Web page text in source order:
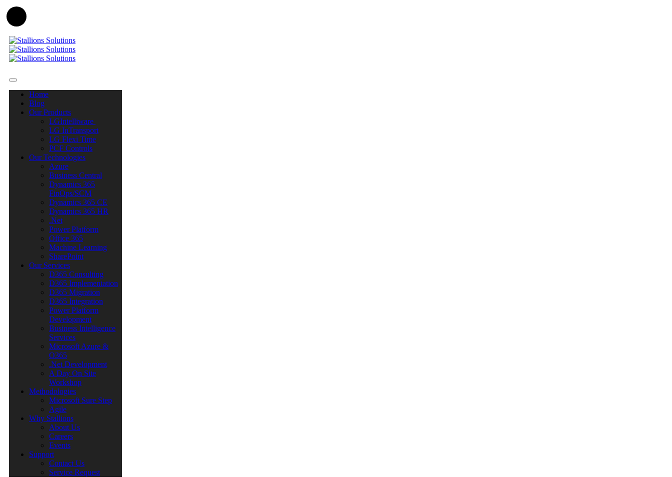
Home
Blog
Our Products
LGIntelliware
LG InTransport
LG Flexi Time
PCF Controls
Our Technologies
Azure
Business Central
Dynamics 365
FinOps/SCM
Dynamics 365 CE
Dynamics 365 HR
.Net
Power Platform
Office 365
Machine Learning
SharePoint
Our Services
D365 Consulting
D365 Implementation
D365 Migration
D365 Integration
Power Platform
Development
Business Intelligence
Services
Microsoft Azure &
O365
.Net Development
A Day On Site
Workshop
Methodologies
Microsoft Sure Step
Agile
Why Stallions
About Us
Careers
Events
Support
Contact Us
Service Request